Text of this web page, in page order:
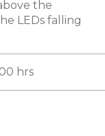
the
LEDs falling
hrs